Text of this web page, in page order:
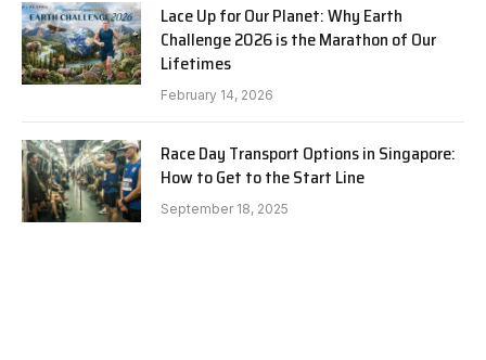
Lace Up for Our Planet: Why Earth
Challenge 2026 is the Marathon of Our
Lifetimes
February 14, 2026
Race Day Transport Options in Singapore:
How to Get to the Start Line
September 18, 2025